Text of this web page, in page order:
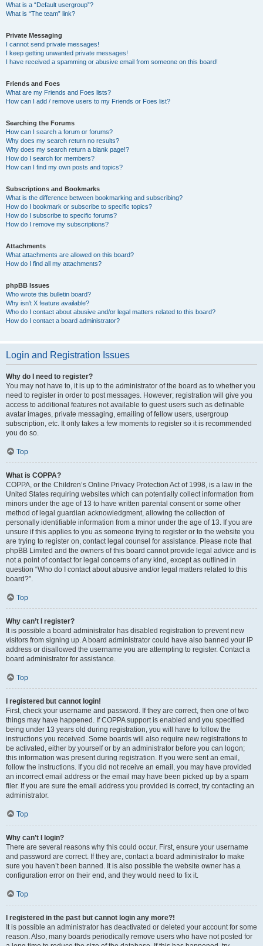
What is a “Default usergroup”?
What is “The team” link?
Private Messaging
I cannot send private messages!
I keep getting unwanted private messages!
I have received a spamming or abusive email from someone on this board!
Friends and Foes
What are my Friends and Foes lists?
How can I add / remove users to my Friends or Foes list?
Searching the Forums
How can I search a forum or forums?
Why does my search return no results?
Why does my search return a blank page!?
How do I search for members?
How can I find my own posts and topics?
Subscriptions and Bookmarks
What is the difference between bookmarking and subscribing?
How do I bookmark or subscribe to specific topics?
How do I subscribe to specific forums?
How do I remove my subscriptions?
Attachments
What attachments are allowed on this board?
How do I find all my attachments?
phpBB Issues
Who wrote this bulletin board?
Why isn’t X feature available?
Who do I contact about abusive and/or legal matters related to this board?
How do I contact a board administrator?
Login and Registration Issues
Why do I need to register?
You may not have to, it is up to the administrator of the board as to whether you
need to register in order to post messages. However; registration will give you
access to additional features not available to guest users such as definable
avatar images, private messaging, emailing of fellow users, usergroup
subscription, etc. It only takes a few moments to register so it is recommended
you do so.
Top
What is COPPA?
COPPA, or the Children’s Online Privacy Protection Act of 1998, is a law in the
United States requiring websites which can potentially collect information from
minors under the age of 13 to have written parental consent or some other
method of legal guardian acknowledgment, allowing the collection of
personally identifiable information from a minor under the age of 13. If you are
unsure if this applies to you as someone trying to register or to the website you
are trying to register on, contact legal counsel for assistance. Please note that
phpBB Limited and the owners of this board cannot provide legal advice and is
not a point of contact for legal concerns of any kind, except as outlined in
question “Who do I contact about abusive and/or legal matters related to this
board?”.
Top
Why can’t I register?
It is possible a board administrator has disabled registration to prevent new
visitors from signing up. A board administrator could have also banned your IP
address or disallowed the username you are attempting to register. Contact a
board administrator for assistance.
Top
I registered but cannot login!
First, check your username and password. If they are correct, then one of two
things may have happened. If COPPA support is enabled and you specified
being under 13 years old during registration, you will have to follow the
instructions you received. Some boards will also require new registrations to
be activated, either by yourself or by an administrator before you can logon;
this information was present during registration. If you were sent an email,
follow the instructions. If you did not receive an email, you may have provided
an incorrect email address or the email may have been picked up by a spam
filer. If you are sure the email address you provided is correct, try contacting an
administrator.
Top
Why can’t I login?
There are several reasons why this could occur. First, ensure your username
and password are correct. If they are, contact a board administrator to make
sure you haven’t been banned. It is also possible the website owner has a
configuration error on their end, and they would need to fix it.
Top
I registered in the past but cannot login any more?!
It is possible an administrator has deactivated or deleted your account for some
reason. Also, many boards periodically remove users who have not posted for